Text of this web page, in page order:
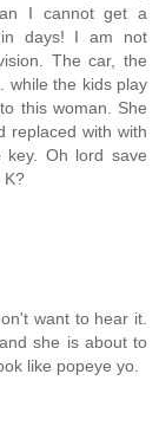
I cannot get a
days! I am not
The car, the
while the kids play
this woman. She
replaced with with
Oh lord save
K?
want to hear it.
she is about to
like popeye yo.